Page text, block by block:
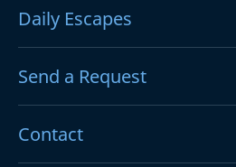
Daily Escapes
Send a Request
Contact